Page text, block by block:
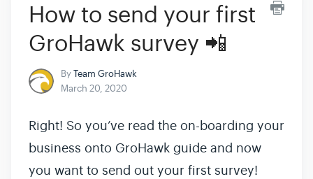
How to send your first
GroHawk survey 📲
ByTeam GroHawk
March 20, 2020
Right! So you’ve read the on-boarding your
business onto GroHawk guide and now
you want to send out your first survey!